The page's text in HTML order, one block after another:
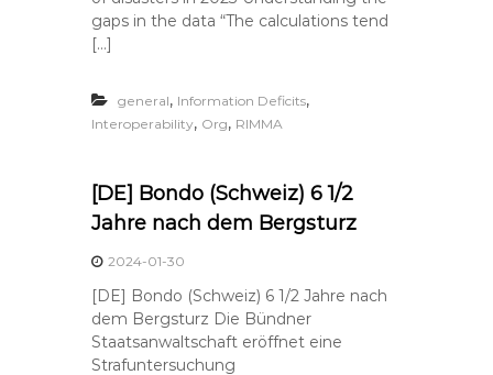
gaps in the data “The calculations tend
[…]
general, Information Deficits,
Interoperability, Org, RIMMA
[DE] Bondo (Schweiz) 6 1/2
Jahre nach dem Bergsturz
2024-01-30
[DE] Bondo (Schweiz) 6 1/2 Jahre nach
dem Bergsturz Die Bündner
Staatsanwaltschaft eröffnet eine
Strafuntersuchung